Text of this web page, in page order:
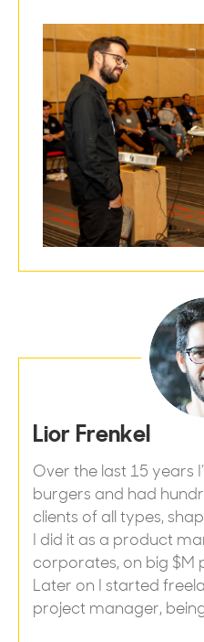
Lior Frenkel
Over the last 15 years
burgers and had
clients of all types,
I did it as a product
corporates, on big $M
Later on I started
project manager,